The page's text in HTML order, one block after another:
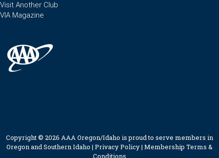
Visit Another Club
VIA Magazine
Copyright © 2026 AAA Oregon/Idaho is proud to serve members in
Oregon and Southern Idaho | Privacy Policy| Membership Terms &
Conditions